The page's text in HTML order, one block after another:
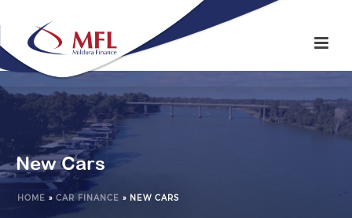
New Cars
HOME » CAR FINANCE » NEW CARS